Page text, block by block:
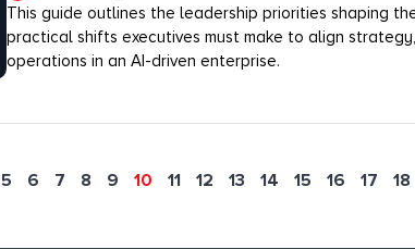
This guide outlines the leadership priorities shaping
practical shifts executives must make to align
operations in an AI-driven enterprise.
5 6 7 8 9 10 11 12 13 14 15 16 17 18